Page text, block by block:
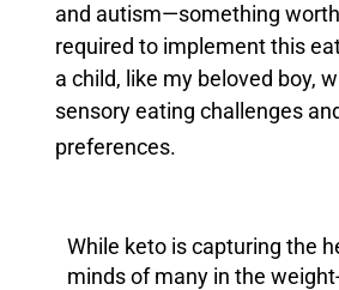
and autism—something
required to implement this
a child, like my beloved boy,
sensory eating challenges
preferences.
While keto is capturing the
minds of many in the